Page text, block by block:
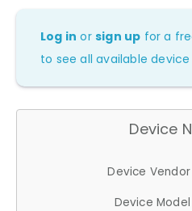
Log in orsign up for a
to see all available
Device
Device Vendor
Device Model